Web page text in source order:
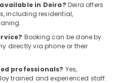
in Deira? Deira offers
including residential,
Booking can be done by
directly via phone or their
professionals? Yes,
trained and experienced staff.